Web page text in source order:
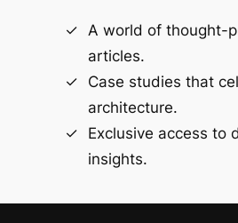
A world of thought-
articles.
Case studies that
architecture.
Exclusive access to
insights.